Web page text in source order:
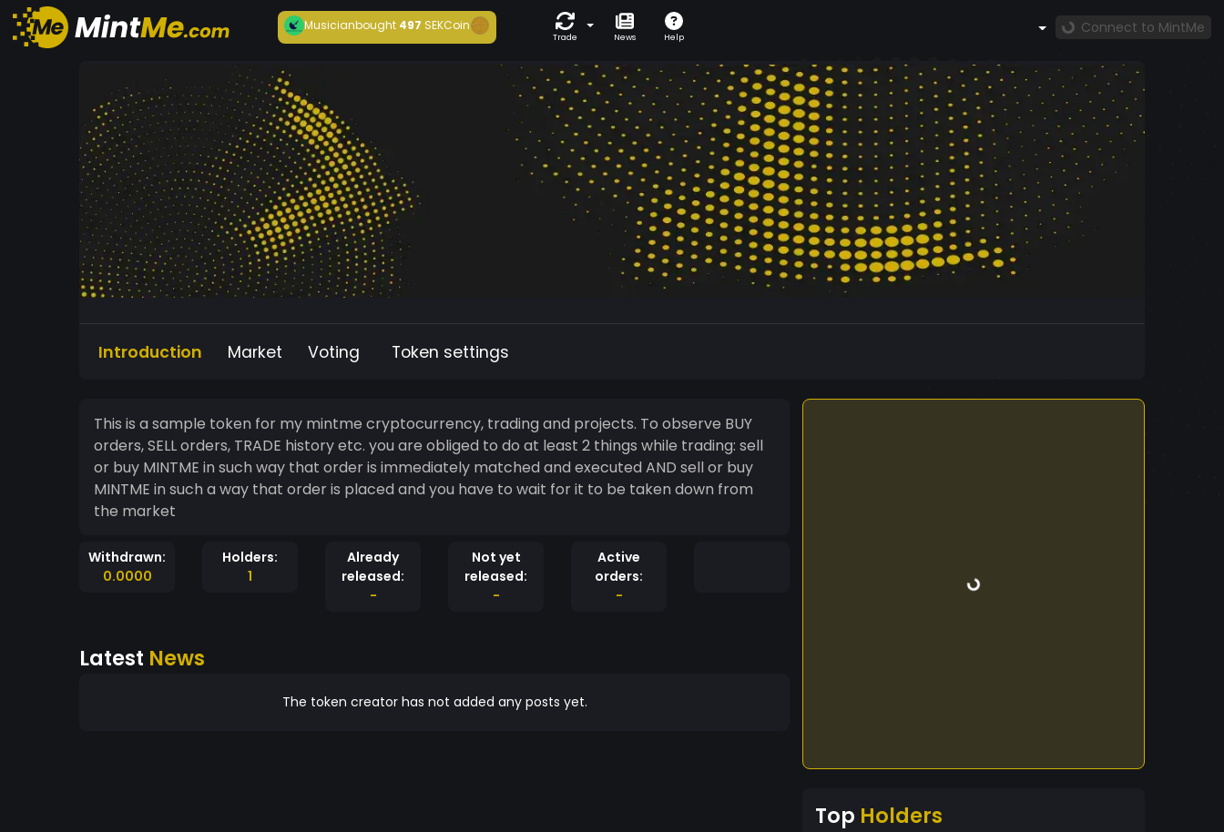
Musicianbought497 SEKCoin
Trade News Help
Connect to MintMe
Introduction Market Voting Token settings
This is a sample token for my mintme cryptocurrency, trading and projects. To observe BUY
orders, SELL orders, TRADE history etc. you are obliged to do at least 2 things while trading: sell
or buy MINTME in such way that order is immediately matched and executed AND sell or buy
MINTME in such a way that order is placed and you have to wait for it to be taken down from
the market
Withdrawn:
0.0000
Holders:
1
Already
released:
-
Not yet
released:
-
Active
orders:
-
Latest News
The token creator has not added any posts yet.
Top Holders